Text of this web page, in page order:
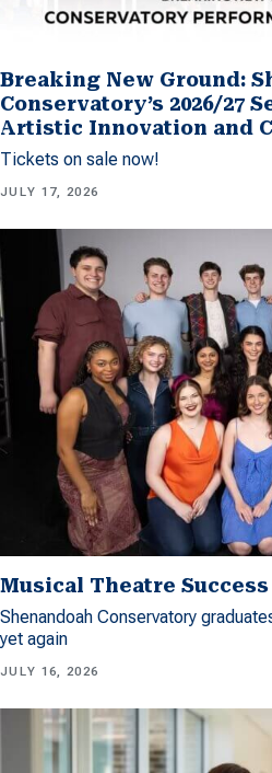
Breaking New Ground:
Conservatory’s 2026/27
Artistic Innovation and
Tickets on sale now!
JULY 17, 2026
Musical Theatre
Shenandoah Conservatory
yet again
JULY 16, 2026